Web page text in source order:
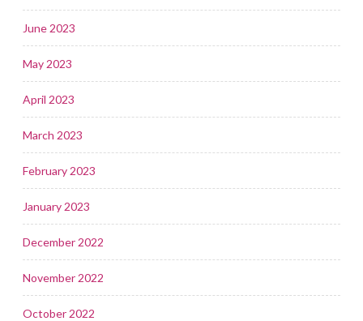
June 2023
May 2023
April 2023
March 2023
February 2023
January 2023
December 2022
November 2022
October 2022